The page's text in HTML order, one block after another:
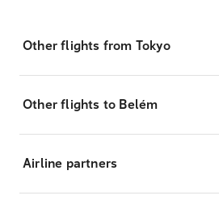
Other flights from Tokyo
Other flights to Belém
Airline partners